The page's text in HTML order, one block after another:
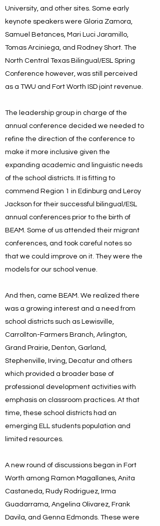
University, and other sites. Some early
keynote speakers were Gloria Zamora,
Samuel Betances, Mari Luci Jaramillo,
Tomas Arciniega, and Rodney Short. The
North Central Texas Bilingual/ESL Spring
Conference however, was still perceived
as a TWU and Fort Worth ISD joint revenue.
The leadership group in charge of the
annual conference decided we needed to
refine the direction of the conference to
make it more inclusive given the
expanding academic and linguistic needs
of the school districts. It is fitting to
commend Region 1 in Edinburg and Leroy
Jackson for their successful bilingual/ESL
annual conferences prior to the birth of
BEAM. Some of us attended their migrant
conferences, and took careful notes so
that we could improve on it. They were the
models for our school venue.
And then, came BEAM. We realized there
was a growing interest and a need from
school districts such as Lewisville,
Carrollton-Farmers Branch, Arlington,
Grand Prairie, Denton, Garland,
Stephenville, Irving, Decatur and others
which provided a broader base of
professional development activities with
emphasis on classroom practices. At that
time, these school districts had an
emerging ELL students population and
limited resources.
A new round of discussions began in Fort
Worth among Ramon Magallanes, Anita
Castaneda, Rudy Rodriguez, Irma
Guadarrama, Angelina Olivarez, Frank
Davila, and Genna Edmonds. These were